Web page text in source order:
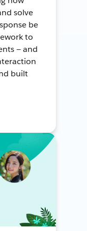
solve
be
to
— and
built